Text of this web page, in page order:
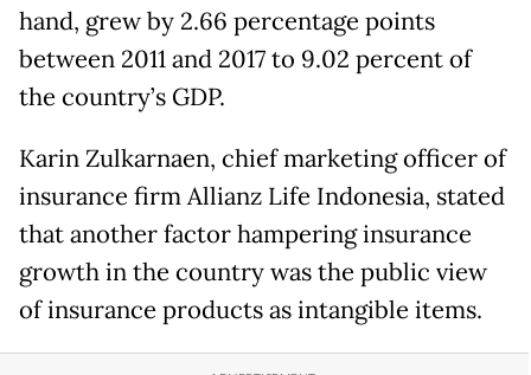
hand, grew by 2.66 percentage points
between 2011 and 2017 to 9.02 percent of
the country’s GDP.
Karin Zulkarnaen, chief marketing officer of
insurance firm Allianz Life Indonesia, stated
that another factor hampering insurance
growth in the country was the public view
of insurance products as intangible items.